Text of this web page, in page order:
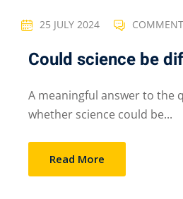
25 JULY 2024
Could science be
A meaningful answer to the
whether science could be...
Read More